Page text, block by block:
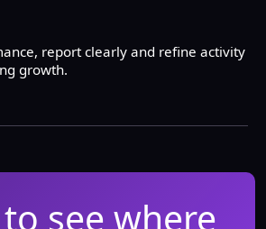
report clearly and refine activity
growth.
see where